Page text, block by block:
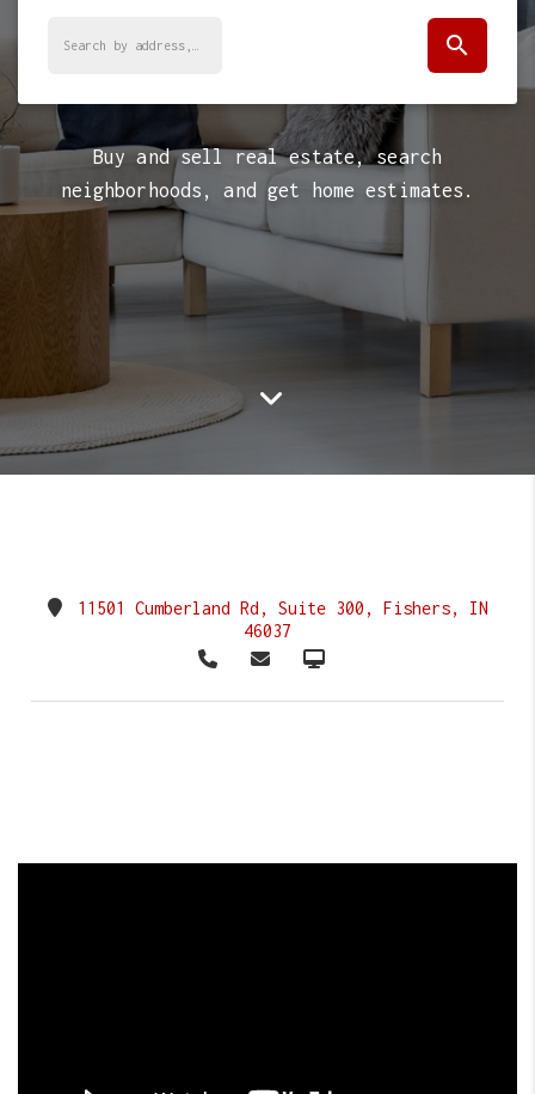
search
Buy and sell real estate, search
neighborhoods, and get home estimates.
11501 Cumberland Rd, Suite 300, Fishers, IN
46037